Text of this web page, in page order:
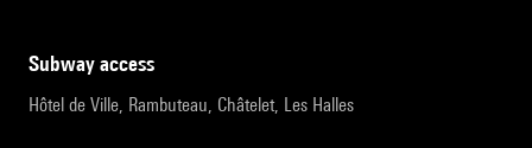
subway access
Hôtel de Ville, Rambuteau, Châtelet, Les Halles